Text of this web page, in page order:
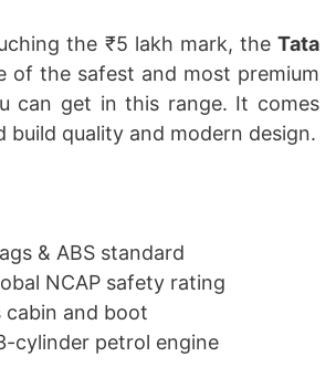
the ₹5 lakh mark, the Tata
of the safest and most premium
can get in this range. It comes
build quality and modern design.
& ABS standard
NCAP safety rating
cabin and boot
cylinder petrol engine